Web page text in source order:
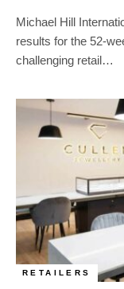
Michael Hill
results for the 52-
challenging retail…
RETAILERS